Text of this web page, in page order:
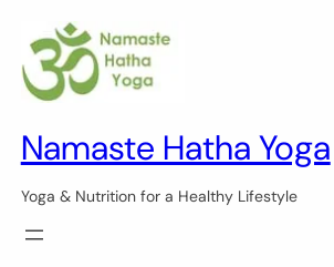
Namaste Hatha Yoga
Yoga & Nutrition for a Healthy Lifestyle